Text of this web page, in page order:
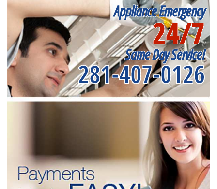
Appliance Emergency
24/7
Same Day Service!
281-407-0126